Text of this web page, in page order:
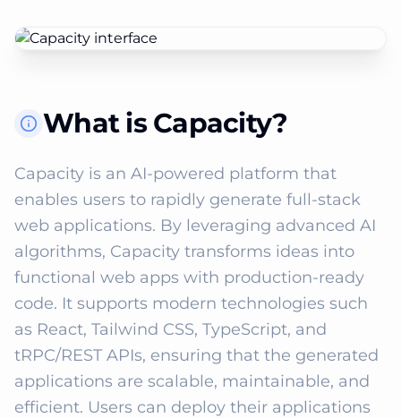
What is Capacity?
Capacity is an AI-powered platform that
enables users to rapidly generate full-stack
web applications. By leveraging advanced AI
algorithms, Capacity transforms ideas into
functional web apps with production-ready
code. It supports modern technologies such
as React, Tailwind CSS, TypeScript, and
tRPC/REST APIs, ensuring that the generated
applications are scalable, maintainable, and
efficient. Users can deploy their applications